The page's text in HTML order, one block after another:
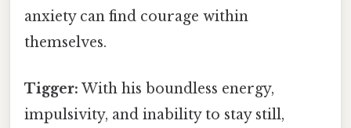
anxiety can find courage within
themselves.
Tigger: With his boundless energy,
impulsivity, and inability to stay still,